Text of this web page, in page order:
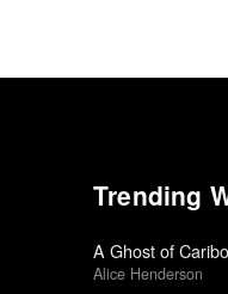
Trending
A Ghost of
Alice Henderson